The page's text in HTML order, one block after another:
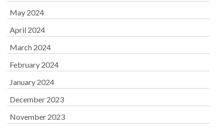
May 2024
April 2024
March 2024
February 2024
January 2024
December 2023
November 2023